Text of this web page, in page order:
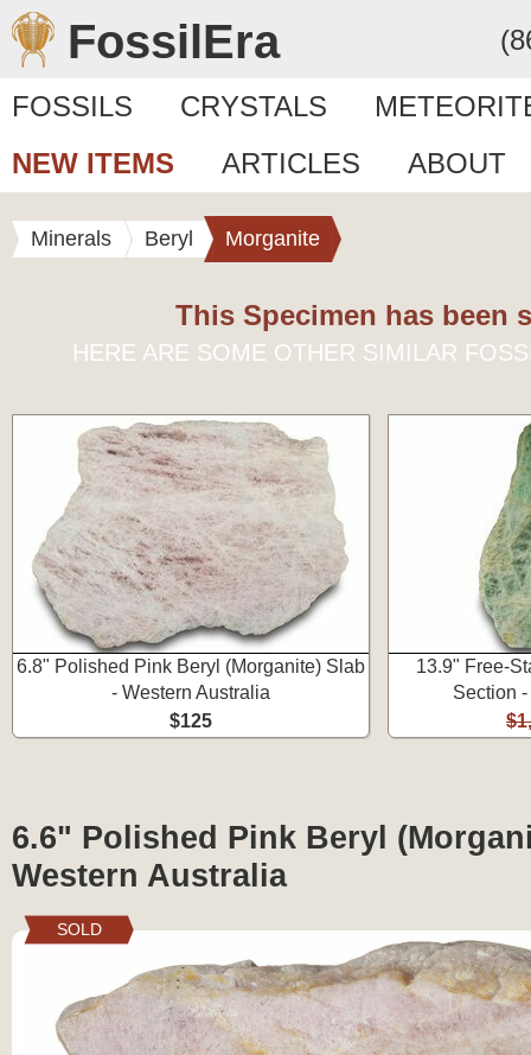
FossilEra
FOSSILS CRYSTALS
NEW ITEMS
ARTICLES ABOUT
Minerals Beryl Morganite
This Specimen has been
HERE ARE SOME OTHER SIMILAR
6.8" Polished Pink Beryl (Morganite) Slab
- Western Australia
$125
13.9" Free-
Section
6.6" Polished Pink Beryl
Western Australia
SOLD